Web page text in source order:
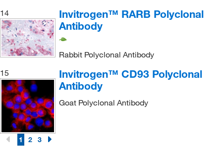
14
Invitrogen™ RARB Polyclonal
Antibody
Rabbit Polyclonal Antibody
15
Invitrogen™ CD93 Polyclonal
Antibody
Goat Polyclonal Antibody
1 2 3